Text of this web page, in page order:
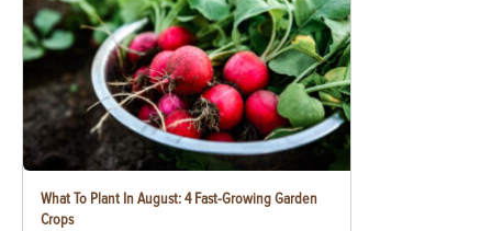
What To Plant In August: 4 Fast-Growing Garden
Crops